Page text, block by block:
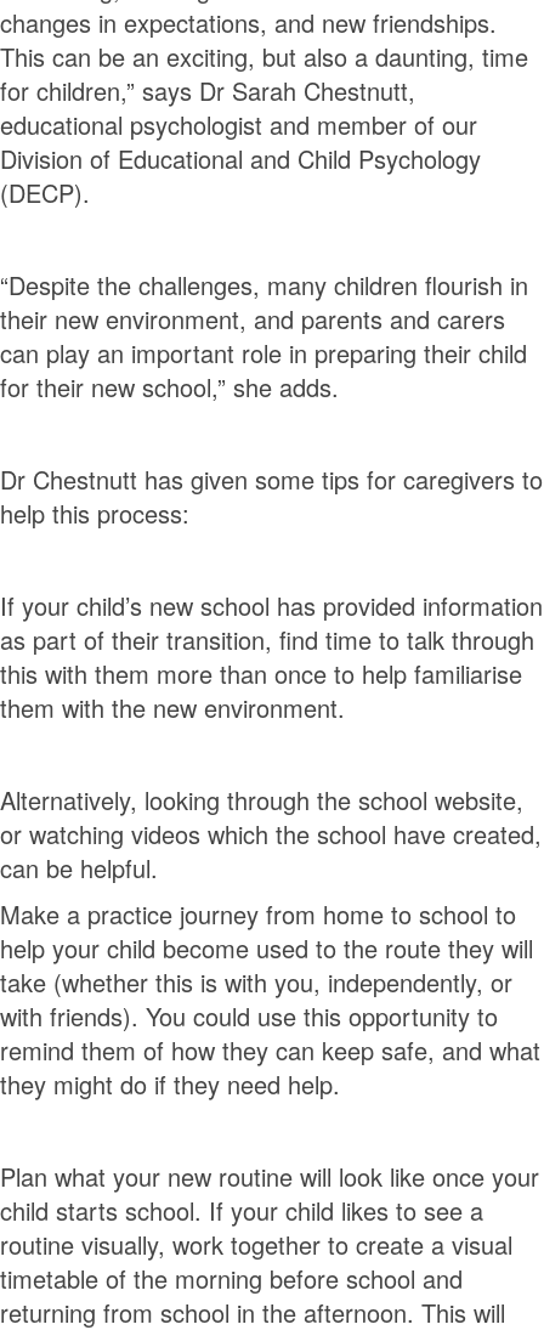
changes in expectations, and new friendships.
This can be an exciting, but also a daunting, time
for children,” says Dr Sarah Chestnutt,
educational psychologist and member of our
Division of Educational and Child Psychology
(DECP).
“Despite the challenges, many children flourish in
their new environment, and parents and carers
can play an important role in preparing their child
for their new school,” she adds.
Dr Chestnutt has given some tips for caregivers to
help this process:
If your child’s new school has provided information
as part of their transition, find time to talk through
this with them more than once to help familiarise
them with the new environment.
Alternatively, looking through the school website,
or watching videos which the school have created,
can be helpful.
Make a practice journey from home to school to
help your child become used to the route they will
take (whether this is with you, independently, or
with friends). You could use this opportunity to
remind them of how they can keep safe, and what
they might do if they need help.
Plan what your new routine will look like once your
child starts school. If your child likes to see a
routine visually, work together to create a visual
timetable of the morning before school and
returning from school in the afternoon. This will